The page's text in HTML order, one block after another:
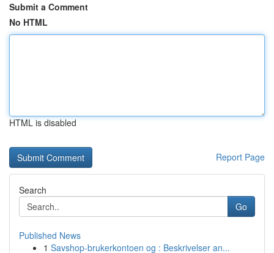
Submit a Comment
No HTML
HTML is disabled
Report Page
Search
Go
Published News
1 Savshop-brukerkontoen og : Beskrivelser an...